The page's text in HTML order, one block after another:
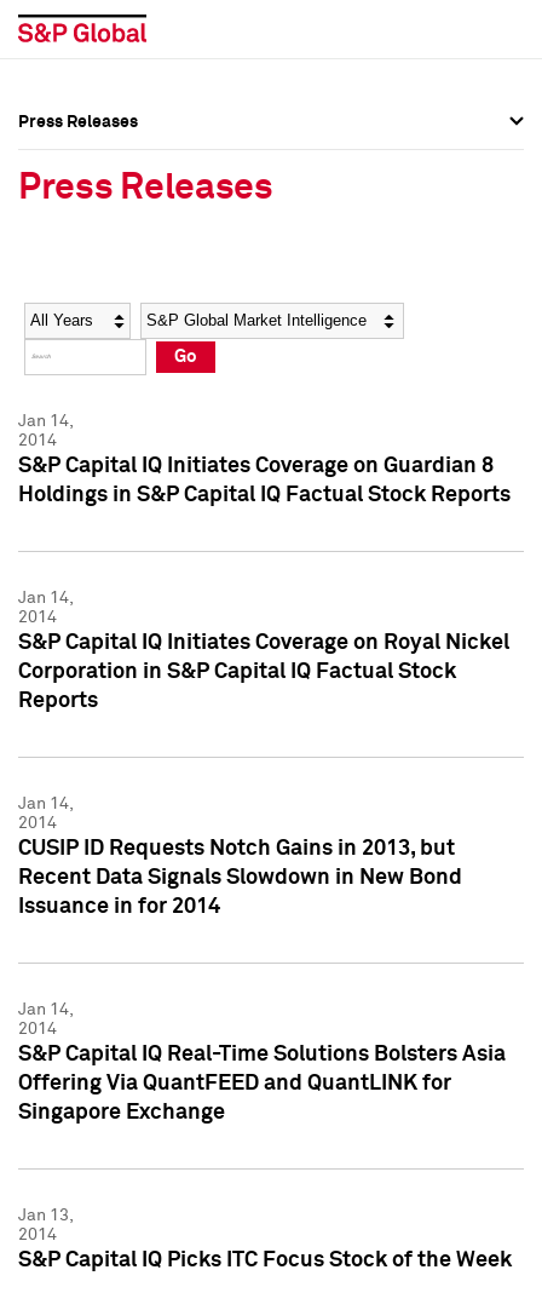
Social Media Directory
Press Kit
Social Media Directory
Press Kit
Press Releases
Press Releases
Year Category
Go
Jan 14,
2014
S&P Capital IQ Initiates Coverage on Guardian 8
Holdings in S&P Capital IQ Factual Stock Reports
Jan 14,
2014
S&P Capital IQ Initiates Coverage on Royal Nickel
Corporation in S&P Capital IQ Factual Stock
Reports
Jan 14,
2014
CUSIP ID Requests Notch Gains in 2013, but
Recent Data Signals Slowdown in New Bond
Issuance in for 2014
Jan 14,
2014
S&P Capital IQ Real-Time Solutions Bolsters Asia
Offering Via QuantFEED and QuantLINK for
Singapore Exchange
Jan 13,
2014
S&P Capital IQ Picks ITC Focus Stock of the Week